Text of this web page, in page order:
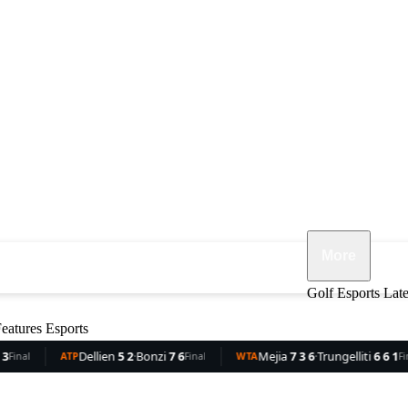
Golf Esports
Esports
7 6 WTAMejia7 3 6·Trungelliti 6 6 1Final WTARocha3 6·